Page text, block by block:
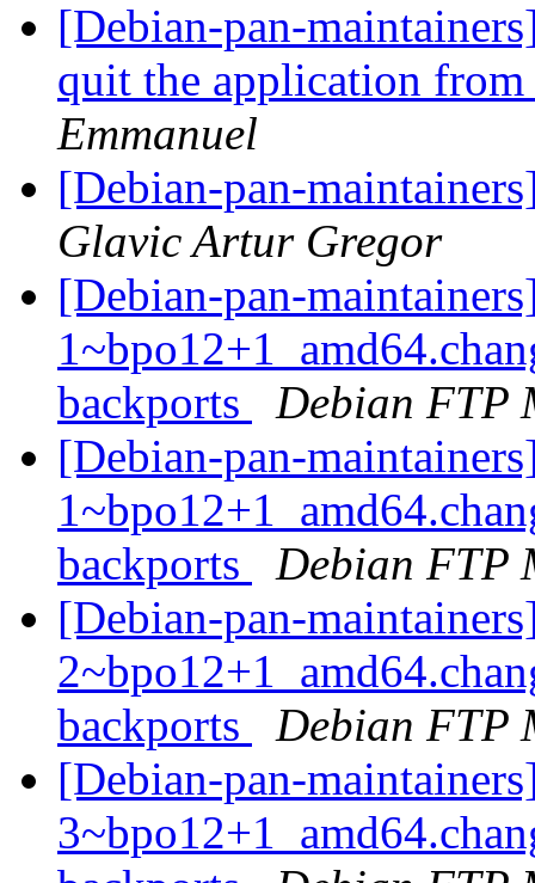
[Debian-pan-
quit the application
Emmanuel
[Debian-pan-
Glavic Artur Gregor
[Debian-pan-
backports
Debian FTP
[Debian-pan-
backports
Debian FTP
[Debian-pan-
backports
Debian FTP
[Debian-pan-